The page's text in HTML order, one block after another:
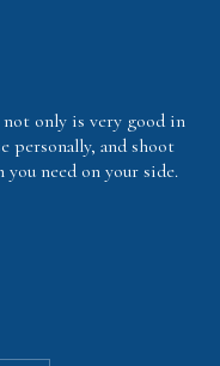
only is very good in
personally, and shoot
need on your side.